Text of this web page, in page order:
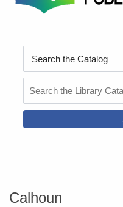
Type
the
Catalog
Calhoun